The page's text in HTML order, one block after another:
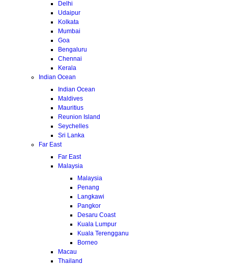
Delhi
Udaipur
Kolkata
Mumbai
Goa
Bengaluru
Chennai
Kerala
Indian Ocean
Indian Ocean
Maldives
Mauritius
Reunion Island
Seychelles
Sri Lanka
Far East
Far East
Malaysia
Malaysia
Penang
Langkawi
Pangkor
Desaru Coast
Kuala Lumpur
Kuala Terengganu
Borneo
Macau
Thailand